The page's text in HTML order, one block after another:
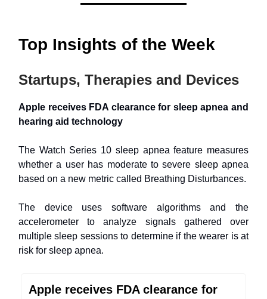
Top Insights of the Week
Startups, Therapies and Devices
Apple receives FDA clearance for sleep apnea and
hearing aid technology
The Watch Series 10 sleep apnea feature measures
whether a user has moderate to severe sleep apnea
based on a new metric called Breathing Disturbances.
The device uses software algorithms and the
accelerometer to analyze signals gathered over
multiple sleep sessions to determine if the wearer is at
risk for sleep apnea.
Apple receives FDA clearance for